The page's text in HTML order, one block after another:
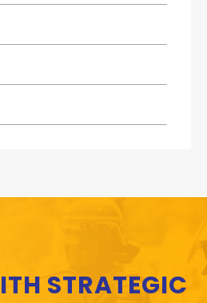
STRATEGIC